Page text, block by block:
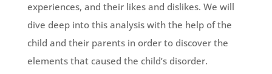
experiences, and their likes and dislikes. We will
dive deep into this analysis with the help of the
child and their parents in order to discover the
elements that caused the child’s disorder.